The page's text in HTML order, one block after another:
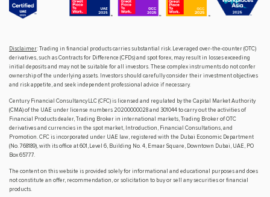
Disclaimer: Trading in financial products carries substantial risk. Leveraged over-the-counter (OTC)
derivatives, such as Contracts for Difference (CFDs) and spot forex, may result in losses exceeding
initial deposits and may not be suitable for all investors. These complex instruments do not confer
ownership of the underlying assets. Investors should carefully consider their investment objectives
and risk appetite, and seek independent professional advice if necessary.
Century Financial Consultancy LLC (CFC) is licensed and regulated by the Capital Market Authority
(CMA) of the UAE under license numbers 20200000028 and 301044 to carry out the activities of
Financial Products dealer, Trading Broker in international markets, Trading Broker of OTC
derivatives and currencies in the spot market, Introduction, Financial Consultations, and
Promotion. CFC is incorporated under UAE law, registered with the Dubai Economic Department
(No. 768189), with its office at 601, Level 6, Building No. 4, Emaar Square, Downtown Dubai, UAE, PO
Box 65777.
The content on this website is provided solely for informational and educational purposes and does
not constitute an offer, recommendation, or solicitation to buy or sell any securities or financial
products.